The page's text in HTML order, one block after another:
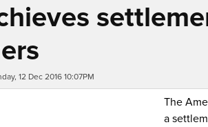
12 Dec 2016 10:07PM
The
a